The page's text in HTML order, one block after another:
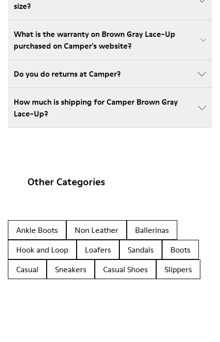
size?
What is the warranty on Brown Gray Lace-Up
purchased on Camper's website?
Do you do returns at Camper?
How much is shipping for Camper Brown Gray
Lace-Up?
Other Categories
Ankle Boots Non Leather
Ballerinas
Hook and Loop
Loafers Sandals
Boots
Casual
Sneakers Casual Shoes Slippers